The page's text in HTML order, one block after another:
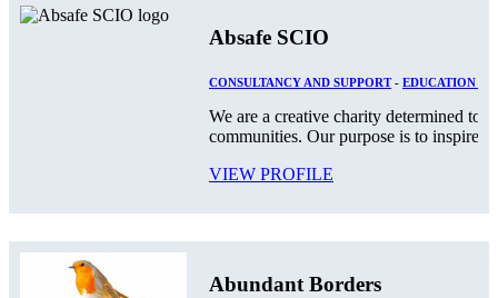
Absafe SCIO
CONSULTANCY AND SUPPORT- EDUCATION
We are a creative charity determined to
communities. Our purpose is to inspire
VIEW PROFILE
Abundant Borders